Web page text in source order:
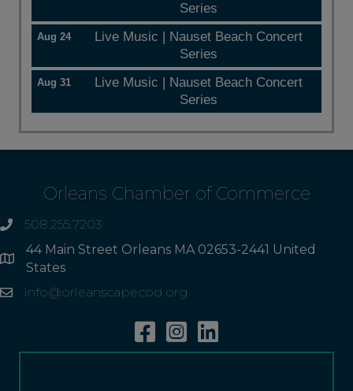
Series
Aug 24
Live Music | Nauset Beach Concert
Series
Aug 31
Live Music | Nauset Beach Concert
Series
Orleans Chamber of Commerce
phone508.255.7203
Address
44 Main Street Orleans MA 02653-2441 United
States
Emailinfo@orleanscapecod.org
FacebookInstagramLinkedin